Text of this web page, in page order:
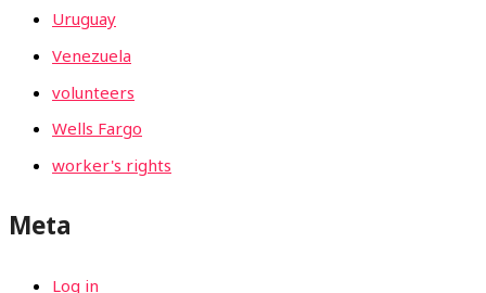
Uruguay
Venezuela
volunteers
Wells Fargo
worker's rights
Meta
Log in